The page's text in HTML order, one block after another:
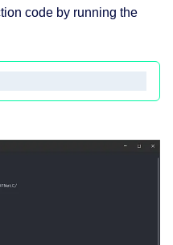
code by running the